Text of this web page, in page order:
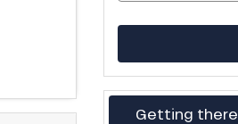
Getting there